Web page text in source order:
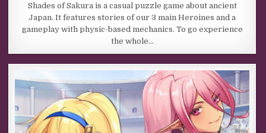
Shades of Sakura is a casual puzzle game about ancient
Japan. It features stories of our 3 main Heroines and a
gameplay with physic-based mechanics. To go experience
the whole…